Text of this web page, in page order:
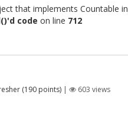
that implements Countable in
code on line 712
(190 points) | 603 views